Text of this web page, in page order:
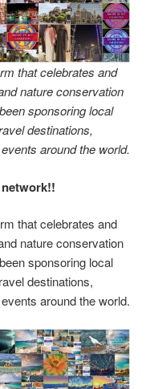
that celebrates and
nature conservation
sponsoring local
destinations,
around the world.
that celebrates and
nature conservation
sponsoring local
destinations,
around the world.